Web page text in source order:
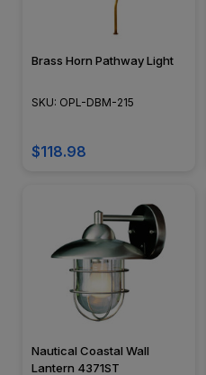
Brass Horn Pathway Light
SKU: OPL-DBM-215
$118.98
Nautical Coastal Wall
Lantern 4371ST